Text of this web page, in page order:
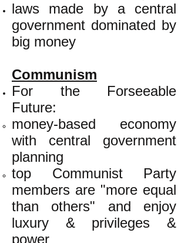
laws made by a central
government dominated by
big money
Communism
For the Forseeable
Future:
money-based economy
with central government
planning
top Communist Party
members are "more equal
than others" and enjoy
luxury & privileges &
power